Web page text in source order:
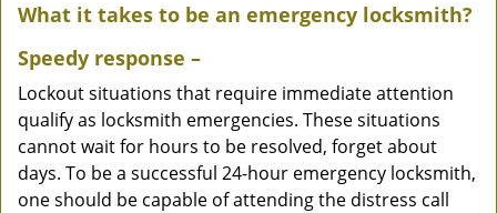
What it takes to be an emergency locksmith?
Speedy response –
Lockout situations that require immediate attention
qualify as locksmith emergencies. These situations
cannot wait for hours to be resolved, forget about
days. To be a successful 24-hour emergency locksmith,
one should be capable of attending the distress call